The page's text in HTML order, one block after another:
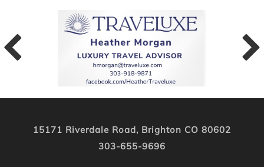
15171 Riverdale Road, Brighton CO 80602
303-655-9696